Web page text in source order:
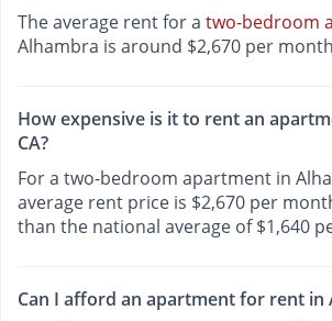
The average rent for a two-bedroom
Alhambra is around $2,670 per
How expensive is it to rent an
CA?
For a two-bedroom apartment in
average rent price is $2,670 per
than the national average of $1,640
Can I afford an apartment for rent in